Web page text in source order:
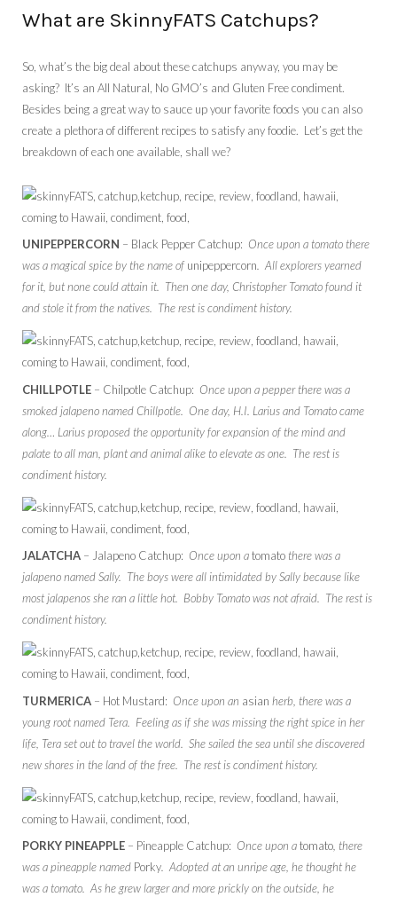
What are SkinnyFATS Catchups?
So, what’s the big deal about these catchups anyway, you may be
asking? It’s an All Natural, No GMO’s and Gluten Free condiment.
Besides being a great way to sauce up your favorite foods you can also
create a plethora of different recipes to satisfy any foodie. Let’s get the
breakdown of each one available, shall we?
UNIPEPPERCORN – Black Pepper Catchup: Once upon a tomato there
was a magical spice by the name ofunipeppercorn. All explorers yearned
for it, but none could attain it. Then one day, Christopher Tomato found it
and stole it from the natives. The rest is condiment history.
CHILLPOTLE – Chilpotle Catchup: Once upon a pepper there was a
smoked jalapeno named Chillpotle. One day, H.I. Larius and Tomato came
along… Larius proposed the opportunity for expansion of the mind and
palate to all man, plant and animal alike to elevate as one. The rest is
condiment history.
JALATCHA – Jalapeno Catchup: Once upon atomato there was a
jalapeno named Sally. The boys were all intimidated by Sally because like
most jalapenos she ran a little hot. Bobby Tomato was not afraid. The rest is
condiment history.
TURMERICA – Hot Mustard: Once upon an asian herb, there was a
young root named Tera. Feeling as if she was missing the right spice in her
life, Tera set out to travel the world. She sailed the sea until she discovered
new shores in the land of the free. The rest is condiment history.
PORKY PINEAPPLE – Pineapple Catchup: Once upon atomato, there
was a pineapple named Porky. Adopted at an unripe age, he thought he
was a tomato. As he grew larger and more prickly on the outside, he